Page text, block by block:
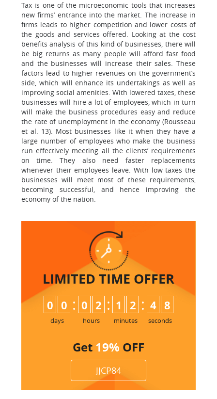
Tax is one of the microeconomic tools that increases
new firms’ entrance into the market. The increase in
firms leads to higher competition and lower costs of
the goods and services offered. Looking at the cost
benefits analysis of this kind of businesses, there will
be big returns as many people will afford fast food
and the businesses will increase their sales. These
factors lead to higher revenues on the government’s
side, which will enhance its undertakings as well as
improving social amenities. With lowered taxes, these
businesses will hire a lot of employees, which in turn
will make the business procedures easy and reduce
the rate of unemployment in the economy (Rousseau
et al. 13). Most businesses like it when they have a
large number of employees who make the business
run effectively meeting all the clients’ requirements
on time. They also need faster replacements
whenever their employees leave. With low taxes the
businesses will meet most of these requirements,
becoming successful, and hence improving the
economy of the nation.
LIMITED TIME OFFER
0 0
days
: 0 2
hours
: 1 2
minutes
: 4 7
8
seconds
Get 19% OFF
JJCP84